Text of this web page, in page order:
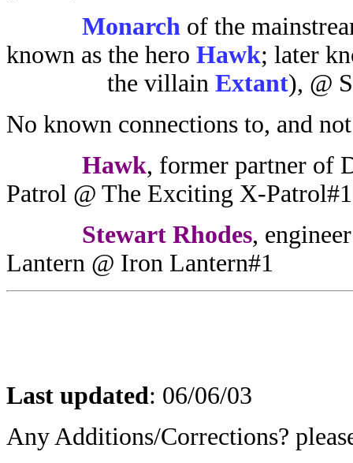
Monarch of the
known as the hero Hawk; later
the villain Extant), @
No known connections to, and
Hawk, former partner of
Patrol @ The Exciting X-Patrol#1
Stewart Rhodes,
Lantern @ Iron Lantern#1
Last updated: 06/06/03
Any Additions/Corrections?